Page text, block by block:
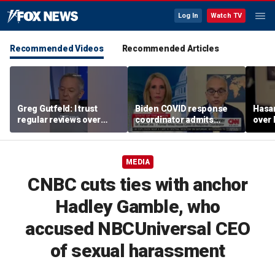
Log In Watch TV
Recommended Videos Recommended Articles
Greg Gutfeld: I trust
regular reviews over
experts
Biden COVID response
coordinator admits
pandemic origin
'probably was a lab leak'
over
CNN
MEDIA
CNBC cuts ties with anchor
Hadley Gamble, who
accused NBCUniversal CEO
of sexual harassment